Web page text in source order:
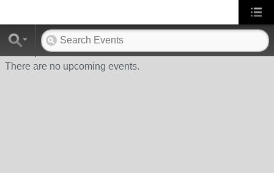
There are no upcoming events.